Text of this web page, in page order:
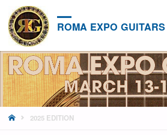
ROMA EXPO GUITARS
HOME2025 EDITION